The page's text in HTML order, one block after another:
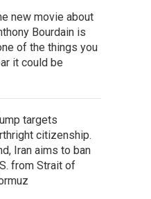
new movie about
Bourdain is
of the things you
it could be
targets
citizenship.
Iran aims to ban
from Strait of